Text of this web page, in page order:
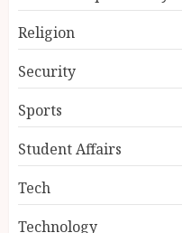
Religion
Security
Sports
Student Affairs
Tech
Technology